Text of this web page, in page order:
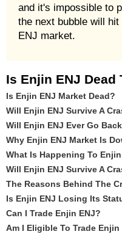
and it's impossible to
the next bubble will hit
ENJ market.
Is Enjin ENJ Dead
Is Enjin ENJ Market Dead?
Will Enjin ENJ Survive A
Will Enjin ENJ Ever Go
Why Enjin ENJ Market Is
What Is Happening To
Will Enjin ENJ Survive A
The Reasons Behind The
Is Enjin ENJ Losing Its
Can I Trade Enjin ENJ?
Am I Eligible To Trade Enjin